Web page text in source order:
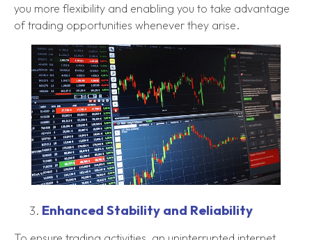
you more flexibility and enabling you to take advantage
of trading opportunities whenever they arise.
Enhanced Stability and Reliability